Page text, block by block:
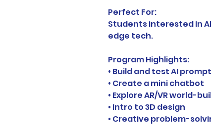
Perfect For:
Students interested in
edge tech.
Program Highlights:
• Build and test AI
• Create a mini chatbot
• Explore AR/VR world-
• Intro to 3D design
• Creative problem-